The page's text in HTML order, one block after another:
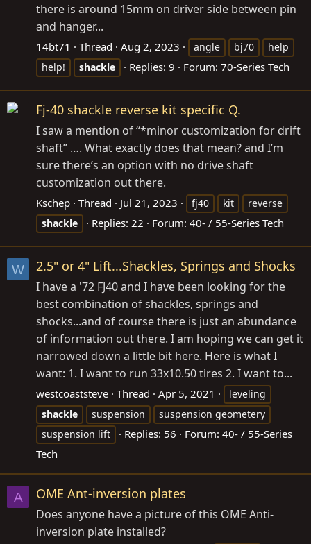
there is around 15mm on driver side between pin
and hanger...
14bt71 Thread Aug 2, 2023 angle bj70
help
help!
shackle Replies: 9 Forum: 70-Series Tech
Fj-40 shackle reverse kit specific Q.
I saw a mention of “*minor customization for drift
shaft” …. What exactly does that mean? and I’m
sure there’s an option with no drive shaft
customization out there.
Kschep Thread Jul 21, 2023 fj40 kit
reverse
shackle
Replies: 22 Forum: 40- / 55-Series Tech
W 2.5" or 4" Lift...Shackles, Springs and Shocks
I have a '72 FJ40 and I have been looking for the
best combination of shackles, springs and
shocks...and of course there is just an abundance
of information out there. I am hoping we can get it
narrowed down a little bit here. Here is what I
want: 1. I want to run 33x10.50 tires 2. I want to...
westcoaststeve Thread Apr 5, 2021
leveling
shackle
suspension
suspension geometery
suspension lift
Replies: 56 Forum: 40- / 55-Series
Tech
A OME Ant-inversion plates
Does anyone have a picture of this OME Anti-
inversion plate installed?